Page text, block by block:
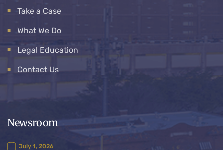
Take a Case
What We Do
Legal Education
Contact Us
Newsroom
July 1, 2026